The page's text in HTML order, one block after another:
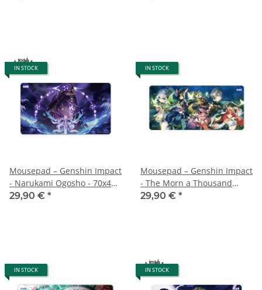
IN STOCK
Mousepad – Genshin Impact
- Narukami Ogosho - 70x40
cm
29,90 € *
IN STOCK
Mousepad – Genshin Impact
- The Morn a Thousand
Roses Brings - 70x40 cm
29,90 € *
IN STOCK IN STOCK